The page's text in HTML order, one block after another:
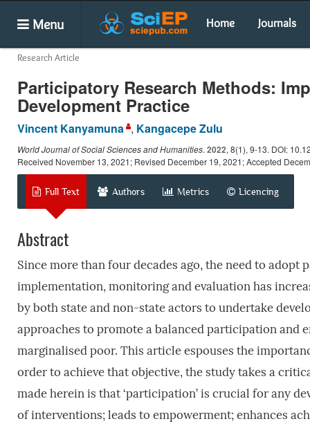
Menu Home Journals
Research Article
Participatory Research Methods:
Development Practice
Vincent Kanyamuna , Kangacepe Zulu
World Journal of Social Sciences and Humanities. 2022, 8(1), 9-13. DOI:
Received November 13, 2021; Revised December 19, 2021; Accepted
Full Text Authors Metrics Licencing
Abstract
Since more than four decades ago, the need to
implementation, monitoring and evaluation has
by both state and non-state actors to undertake
approaches to promote a balanced participation and
marginalised poor. This article espouses the
order to achieve that objective, the study takes a
made herein is that ‘participation’ is crucial for any
of interventions; leads to empowerment; enhances